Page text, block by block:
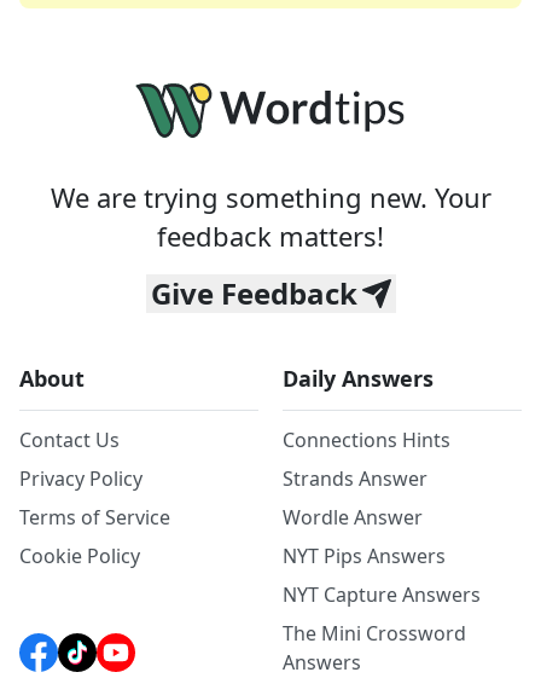
We are trying something new. Your
feedback matters!
Give Feedback
About
Contact Us
Privacy Policy
Terms of Service
Cookie Policy
Daily Answers
Connections Hints
Strands Answer
Wordle Answer
NYT Pips Answers
NYT Capture Answers
The Mini Crossword
Answers